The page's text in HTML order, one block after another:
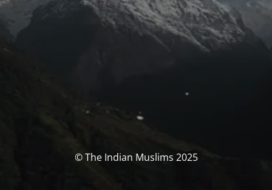
© The Indian Muslims 2025